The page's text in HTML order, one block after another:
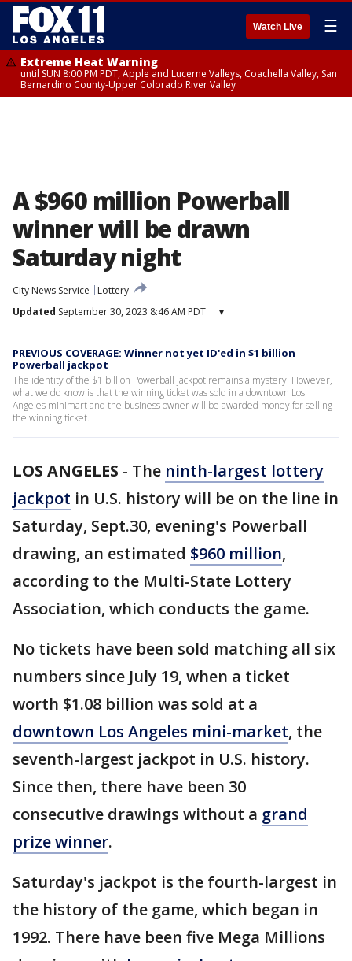
Watch Live ☰
Extreme Heat Warning
until SUN 8:00 PM PDT, Apple and Lucerne Valleys, Coachella Valley, San
Bernardino County-Upper Colorado River Valley
A $960 million Powerball
winner will be drawn
Saturday night
City News Service
Lottery
Updated September 30, 2023 8:46 AM PDT ▾
PREVIOUS COVERAGE: Winner not yet ID'ed in $1 billion
Powerball jackpot
The identity of the $1 billion Powerball jackpot remains a mystery. However,
what we do know is that the winning ticket was sold in a downtown Los
Angeles minimart and the business owner will be awarded money for selling
the winning ticket.
LOS ANGELES - The ninth-largest lottery
jackpot in U.S. history will be on the line in
Saturday, Sept.30, evening's Powerball
drawing, an estimated $960 million,
according to the Multi-State Lottery
Association, which conducts the game.
No tickets have been sold matching all six
numbers since July 19, when a ticket
worth $1.08 billion was sold at a
downtown Los Angeles mini-market, the
seventh-largest jackpot in U.S. history.
Since then, there have been 30
consecutive drawings without a grand
prize winner.
Saturday's jackpot is the fourth-largest in
the history of the game, which began in
1992. There have been five Mega Millions